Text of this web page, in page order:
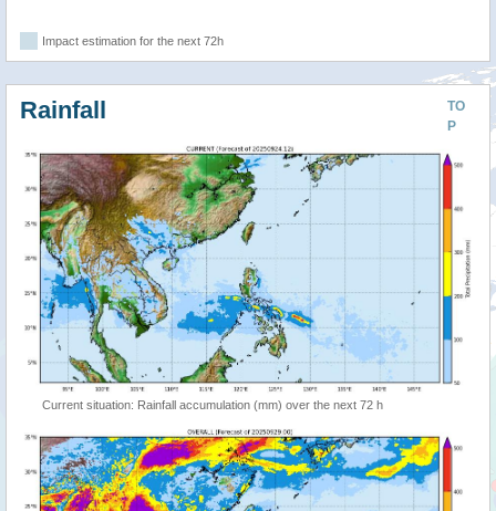
Impact estimation for the next 72h
TO
P
Rainfall
Current situation: Rainfall accumulation (mm) over the next 72 h